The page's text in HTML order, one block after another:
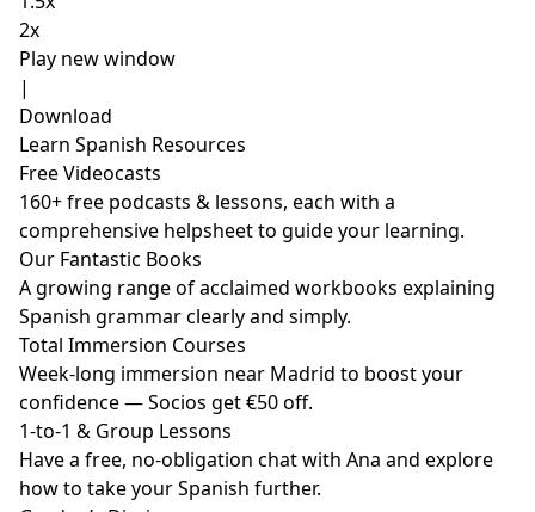
2x
Play new window
|
Download
Learn Spanish Resources
Free Videocasts
160+ free podcasts & lessons, each with a
comprehensive helpsheet to guide your learning.
Our Fantastic Books
A growing range of acclaimed workbooks explaining
Spanish grammar clearly and simply.
Total Immersion Courses
Week-long immersion near Madrid to boost your
confidence — Socios get €50 off.
1-to-1 & Group Lessons
Have a free, no-obligation chat with Ana and explore
how to take your Spanish further.